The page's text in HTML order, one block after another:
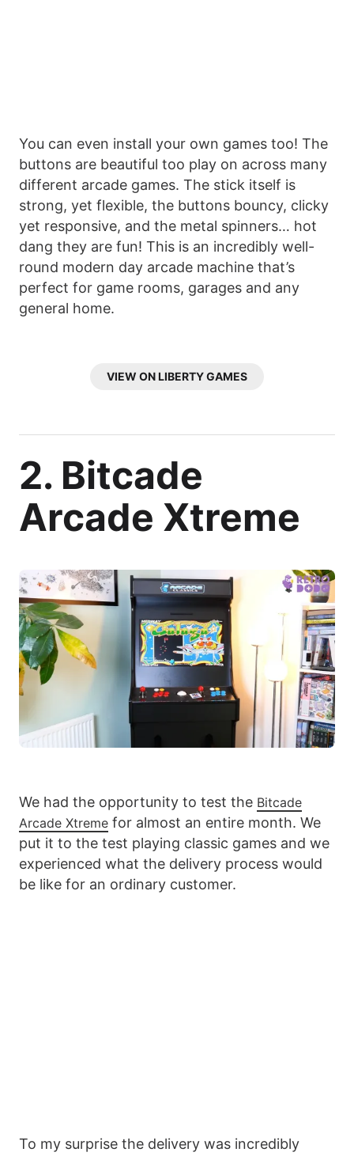
You can even install your own games too! The
buttons are beautiful too play on across many
different arcade games. The stick itself is
strong, yet flexible, the buttons bouncy, clicky
yet responsive, and the metal spinners… hot
dang they are fun! This is an incredibly well-
round modern day arcade machine that’s
perfect for game rooms, garages and any
general home.
VIEW ON LIBERTY GAMES
2. Bitcade
Arcade Xtreme
We had the opportunity to test the Bitcade
Arcade Xtreme for almost an entire month. We
put it to the test playing classic games and we
experienced what the delivery process would
be like for an ordinary customer.
To my surprise the delivery was incredibly